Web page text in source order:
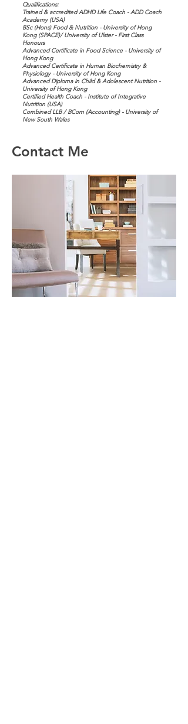
Qualifications:
Trained & accredited ADHD Life Coach - ADD Coach
Academy (USA)
BSc (Hons) Food & Nutrition - University of Hong
Kong (SPACE)/ University of Ulster - First Class
Honours
Advanced Certificate in Food Science - University of
Hong Kong
Advanced Certificate in Human Biochemistry &
Physiology - University of Hong Kong
Advanced Diploma in Child & Adolescent Nutrition -
University of Hong Kong
Certified Health Coach - Institute of Integrative
Nutrition (USA)
Combined LLB / BCom (Accounting) - University of
New South Wales
Contact Me